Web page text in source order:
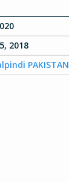
2018
PAKISTAN